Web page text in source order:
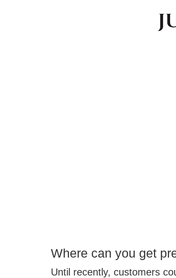
Where can you get
Until recently, customers